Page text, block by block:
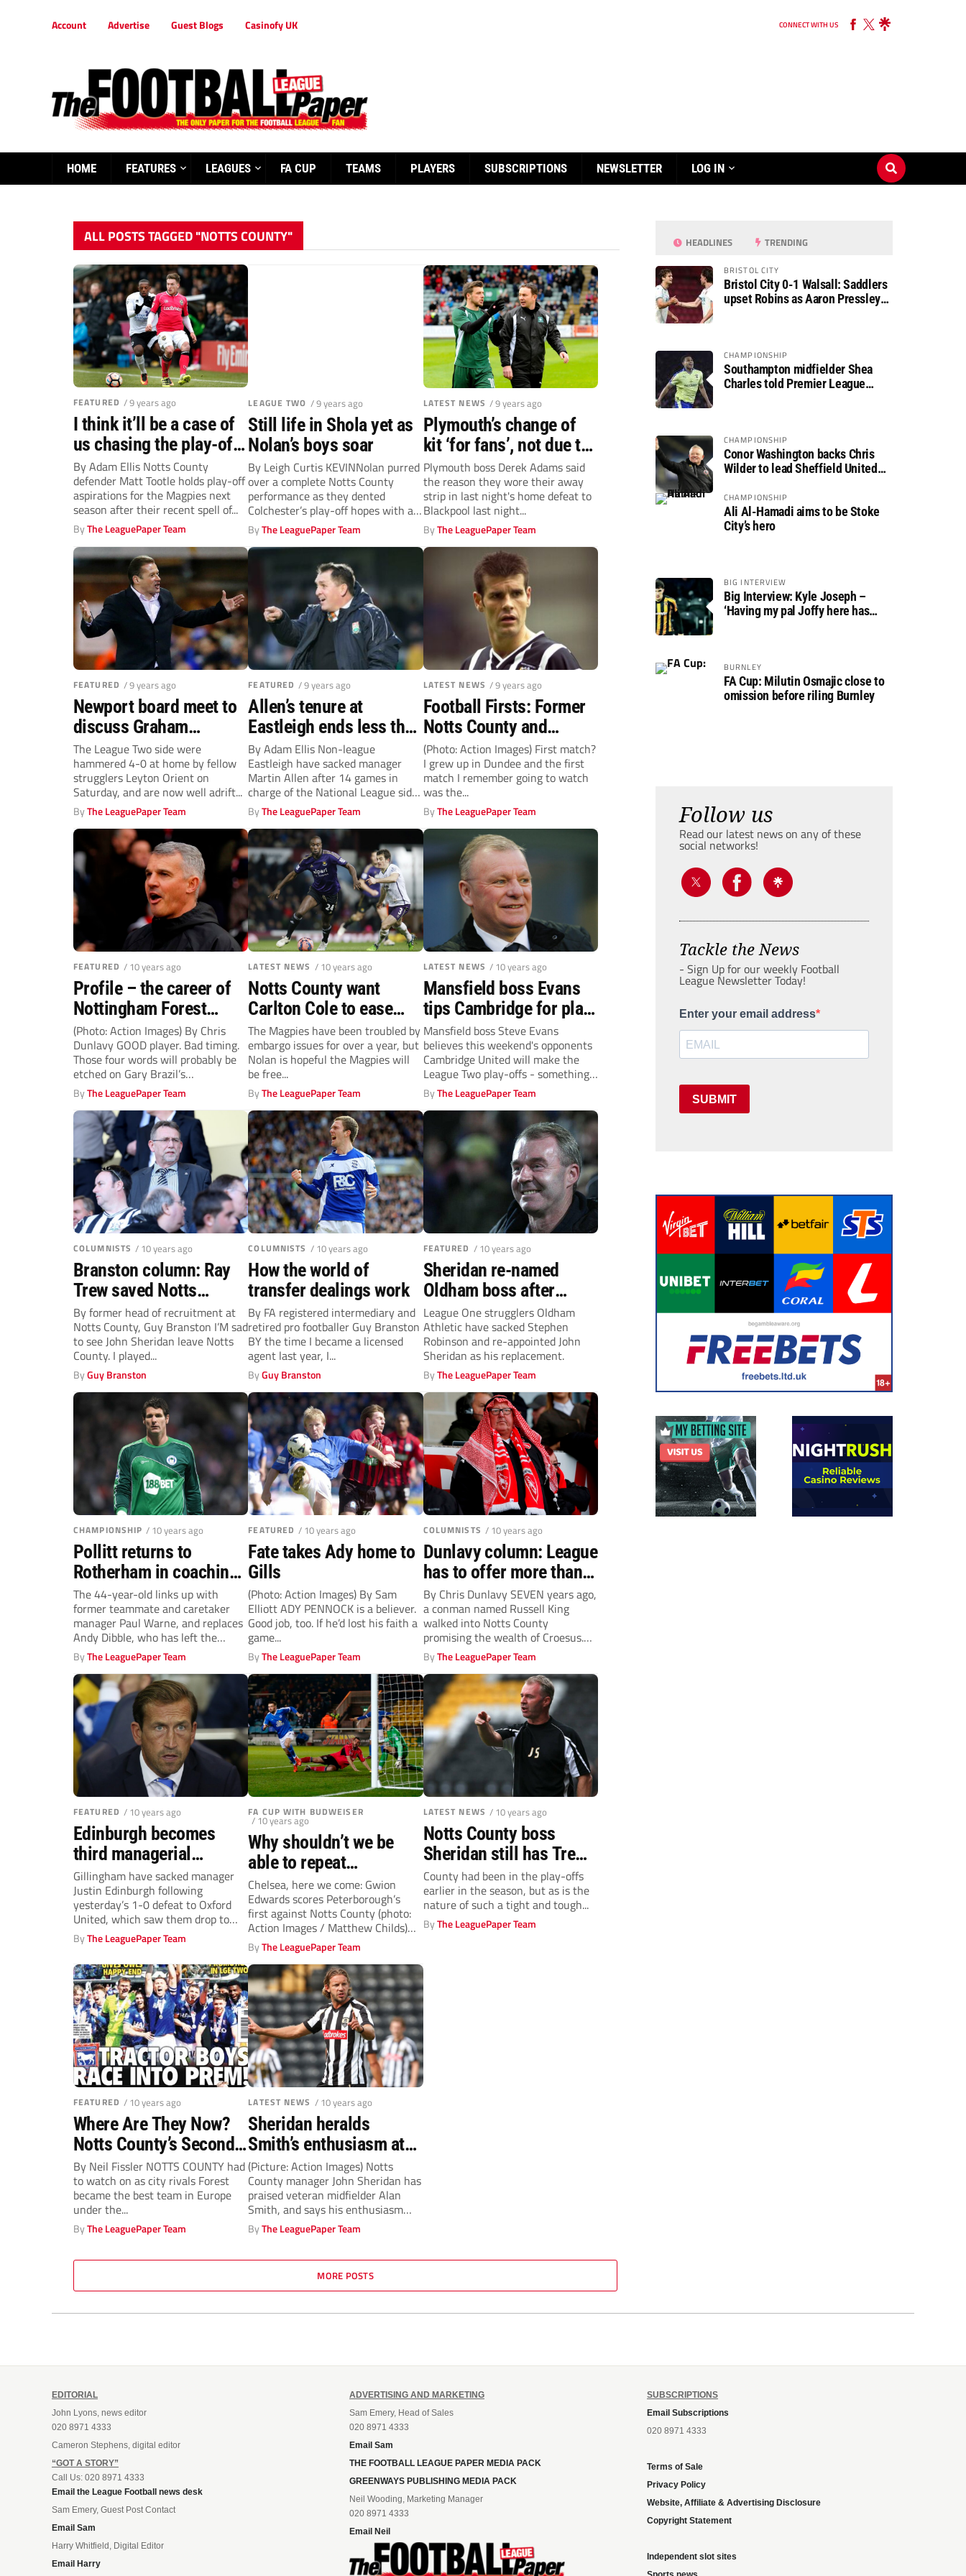
Account Advertise Guest Blogs Casinofy UK CONNECT WITH US
HOME FEATURES LEAGUES FA CUP TEAMS PLAYERS SUBSCRIPTIONS NEWSLETTER LOG IN
ALL POSTS TAGGED "NOTTS COUNTY"
FEATURED / 9 years ago
I think it’ll be a case of
us chasing the play-offs
next season, says Notts
County’s Tootle
By Adam Ellis Notts County
defender Matt Tootle holds play-off
aspirations for the Magpies next
season after their recent spell of...
ByThe LeaguePaper Team
LEAGUE TWO / 9 years ago
Still life in Shola yet as
Nolan’s boys soar
By Leigh Curtis KEVINNolan purred
over a complete Notts County
performance as they dented
Colchester’s play-off hopes with a
sensational display...
ByThe LeaguePaper Team
LATEST NEWS / 9 years ago
Plymouth’s change of
kit ‘for fans’, not due to
pitch clash
Plymouth boss Derek Adams said
the reason they wore their away
strip in last night's home defeat to
Blackpool last night...
ByThe LeaguePaper Team
FEATURED / 9 years ago
Newport board meet to
discuss Graham
Westley’s future
The League Two side were
hammered 4-0 at home by fellow
strugglers Leyton Orient on
Saturday, and are now well adrift...
ByThe LeaguePaper Team
FEATURED / 9 years ago
Allen’s tenure at
Eastleigh ends less than
three months after
leaving Barnet
By Adam Ellis Non-league
Eastleigh have sacked manager
Martin Allen after 14 games in
charge of the National League side.
The...
ByThe LeaguePaper Team
LATEST NEWS / 9 years ago
Football Firsts: Former
Notts County and
Morecambe defender
Nick Fenton
(Photo: Action Images) First match?
I grew up in Dundee and the first
match I remember going to watch
was the...
ByThe LeaguePaper Team
FEATURED / 10 years ago
Profile – the career of
Nottingham Forest
caretaker-manager Gary
Brazil
(Photo: Action Images) By Chris
Dunlavy GOOD player. Bad timing.
Those four words will probably be
etched on Gary Brazil’s
gravestone....
ByThe LeaguePaper Team
LATEST NEWS / 10 years ago
Notts County want
Carlton Cole to ease
relegation fears
The Magpies have been troubled by
embargo issues for over a year, but
Nolan is hopeful the Magpies will
be free...
ByThe LeaguePaper Team
LATEST NEWS / 10 years ago
Mansfield boss Evans
tips Cambridge for play-
offs
Mansfield boss Steve Evans
believes this weekend's opponents
Cambridge United will make the
League Two play-offs - something
he hopes his...
ByThe LeaguePaper Team
COLUMNISTS / 10 years ago
Branston column: Ray
Trew saved Notts
County when they were
standing at death’s door
By former head of recruitment at
Notts County, Guy Branston I’M sad
to see John Sheridan leave Notts
County. I played...
ByGuy Branston
COLUMNISTS / 10 years ago
How the world of
transfer dealings work
By FA registered intermediary and
retired pro footballer Guy Branston
BY the time I became a licensed
agent last year, I...
ByGuy Branston
FEATURED / 10 years ago
Sheridan re-named
Oldham boss after
Robinson gets sacked
League One strugglers Oldham
Athletic have sacked Stephen
Robinson and re-appointed John
Sheridan as his replacement.
ByThe LeaguePaper Team
CHAMPIONSHIP / 10 years ago
Pollitt returns to
Rotherham in coaching
role
The 44-year-old links up with
former teammate and caretaker
manager Paul Warne, and replaces
Andy Dibble, who has left the
Millers...
ByThe LeaguePaper Team
FEATURED / 10 years ago
Fate takes Ady home to
Gills
(Photo: Action Images) By Sam
Elliott ADY PENNOCK is a believer.
Good job, too. If he’d lost his faith a
game...
ByThe LeaguePaper Team
COLUMNISTS / 10 years ago
Dunlavy column: League
has to offer more than
an MOT when vetting
takeover buyers
By Chris Dunlavy SEVEN years ago,
a conman named Russell King
walked into Notts County
promising the wealth of Croesus.
Understandably,...
ByThe LeaguePaper Team
FEATURED / 10 years ago
Edinburgh becomes
third managerial
casualty in last seven
days
Gillingham have sacked manager
Justin Edinburgh following
yesterday’s 1-0 defeat to Oxford
United, which saw them drop to
17th in the...
ByThe LeaguePaper Team
FA CUP WITH BUDWEISER
/ 10 years ago
Why shouldn’t we be
able to repeat
Bradford’s feat says Fry,
as Posh head to Chelsea
Chelsea, here we come: Gwion
Edwards scores Peterborough’s
first against Notts County (photo:
Action Images / Matthew Childs)
By Sam Elliott...
ByThe LeaguePaper Team
LATEST NEWS / 10 years ago
Notts County boss
Sheridan still has Trew
support
County had been in the play-offs
earlier in the season, but as is the
nature of such a tight and tough...
ByThe LeaguePaper Team
FEATURED / 10 years ago
Where Are They Now?
Notts County’s Second
Division play-off
winners 1990-91
By Neil Fissler NOTTS COUNTY had
to watch on as city rivals Forest
became the best team in Europe
under the...
ByThe LeaguePaper Team
LATEST NEWS / 10 years ago
Sheridan heralds
Smith’s enthusiasm at
Notts County
(Picture: Action Images) Notts
County manager John Sheridan has
praised veteran midfielder Alan
Smith, and says his enthusiasm
sets a great...
ByThe LeaguePaper Team
MORE POSTS
HEADLINES TRENDING
BRISTOL CITY
Bristol City 0-1 Walsall: Saddlers
upset Robins as Aaron Pressley
CHAMPIONSHIP
Southampton midfielder Shea
Charles told Premier League
CHAMPIONSHIP
Conor Washington backs Chris
Wilder to lead Sheffield United
CHAMPIONSHIP
Ali Al-Hamadi aims to be Stoke
City’s hero
BIG INTERVIEW
Big Interview: Kyle Joseph –
‘Having my pal Joffy here has
BURNLEY
FA Cup: Milutin Osmajic close to
omission before riling Burnley
Follow us
Read our latest news on any of these
social networks!
Tackle the News
- Sign Up for our weekly Football
League Newsletter Today!
Enter your email address
SUBMIT
EDITORIAL
John Lyons, news editor
020 8971 4333
Cameron Stephens, digital editor
“GOT A STORY”
Call Us: 020 8971 4333
Email the League Football news desk
Sam Emery, Guest Post Contact
Email Sam
Harry Whitfield, Digital Editor
Email Harry
ADVERTISING AND MARKETING
Sam Emery, Head of Sales
020 8971 4333
Email Sam
THE FOOTBALL LEAGUE PAPER MEDIA PACK
GREENWAYS PUBLISHING MEDIA PACK
Neil Wooding, Marketing Manager
020 8971 4333
Email Neil
SUBSCRIPTIONS
Email Subscriptions
020 8971 4333
Terms of Sale
Privacy Policy
Website, Affiliate & Advertising Disclosure
Copyright Statement
Independent slot sites